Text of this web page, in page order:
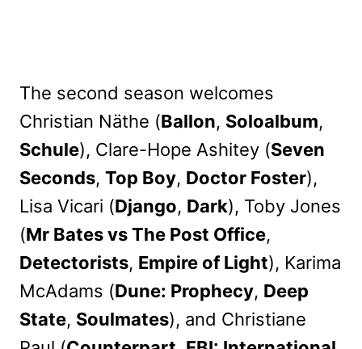
The second season welcomes
Christian Näthe (Ballon, Soloalbum,
Schule), Clare-Hope Ashitey (Seven
Seconds, Top Boy, Doctor Foster),
Lisa Vicari (Django, Dark), Toby Jones
(Mr Bates vs The Post Office,
Detectorists, Empire of Light), Karima
McAdams (Dune: Prophecy, Deep
State, Soulmates), and Christiane